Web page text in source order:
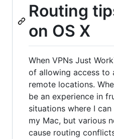
Routing
on OS X
When VPNs Just
of allowing access to
remote locations.
be an experience in
situations where I
my Mac, but various
cause routing